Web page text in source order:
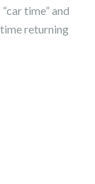
time” and
returning